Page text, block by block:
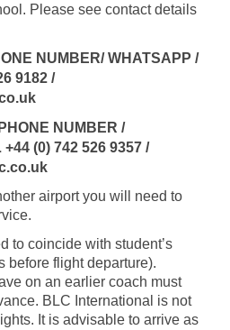
Please see contact details
NUMBER/ WHATSAPP /
9182 /
NUMBER /
(0) 742 526 9357 /
airport you will need to
to coincide with student’s
before flight departure).
on an earlier coach must
BLC International is not
It is advisable to arrive as